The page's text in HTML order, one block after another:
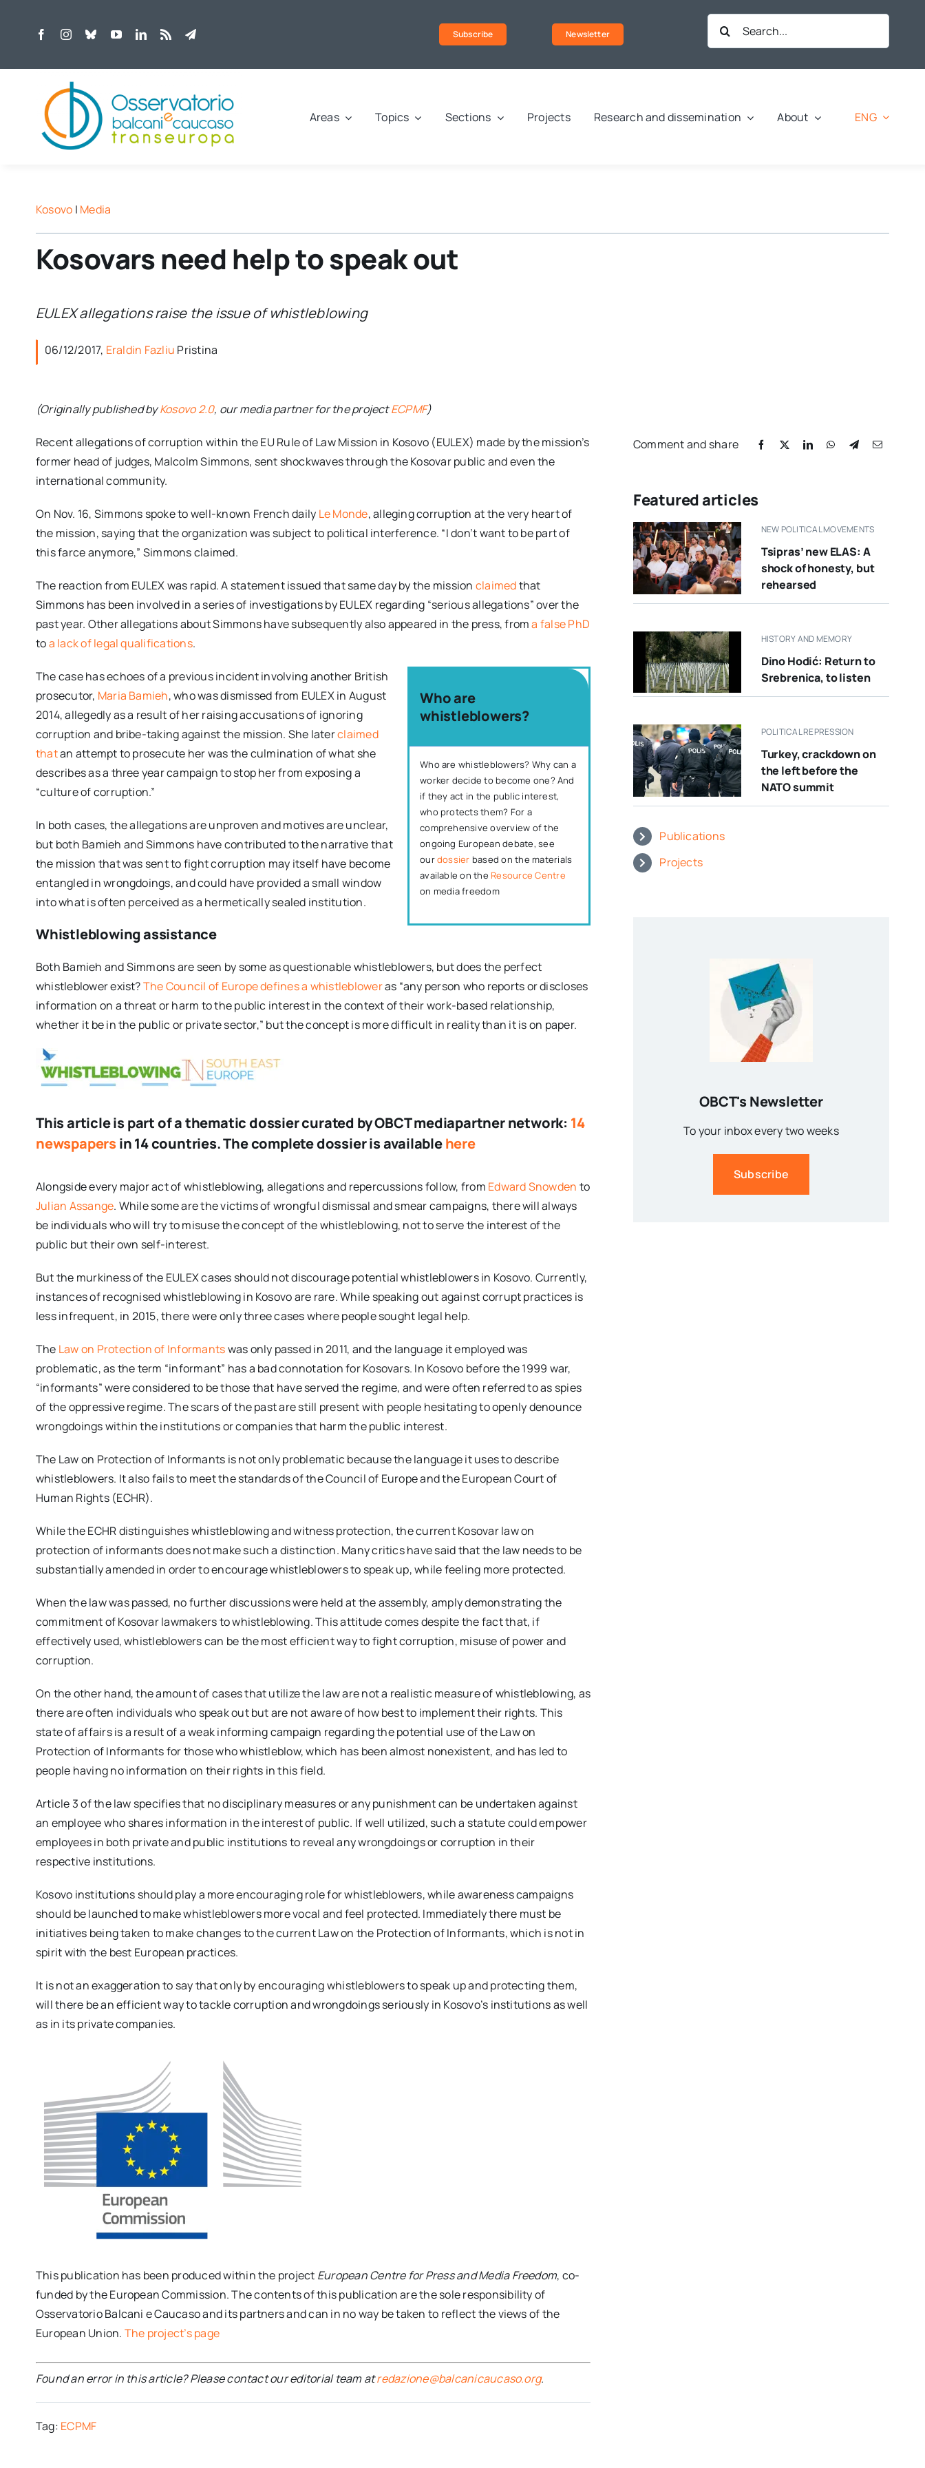
Subscribe Newsletter
Search
for:
Areas Topics Sections Projects Research and dissemination About ENG
Kosovo | Media
Kosovars need help to speak out
EULEX allegations raise the issue of whistleblowing
06/12/2017, Eraldin Fazliu Pristina
(Originally published byKosovo 2.0, our media partner for the projectECPMF)
Recent allegations of corruption within the EU Rule of Law Mission in Kosovo (EULEX) made by the mission’s
former head of judges, Malcolm Simmons, sent shockwaves through the Kosovar public and even the
international community.
On Nov. 16, Simmons spoke to well-known French daily Le Monde, alleging corruption at the very heart of
the mission, saying that the organization was subject to political interference. “I don’t want to be part of
this farce anymore,” Simmons claimed.
The reaction from EULEX was rapid. A statement issued that same day by the mission claimedthat
Simmons has been involved in a series of investigations by EULEX regarding “serious allegations” over the
past year. Other allegations about Simmons have subsequently also appeared in the press, froma false PhD
toa lack of legal qualifications.
Who are
whistleblowers?
Who are whistleblowers? Why can a
worker decide to become one? And
if they act in the public interest,
who protects them? For a
comprehensive overview of the
ongoing European debate, see
ourdossier based on the materials
available on the Resource Centre
on media freedom
The case has echoes of a previous incident involving another British
prosecutor, Maria Bamieh, who was dismissed from EULEX in August
2014, allegedly as a result of her raising accusations of ignoring
corruption and bribe-taking against the mission. She laterclaimed
thatan attempt to prosecute her was the culmination of what she
describes as a three year campaign to stop her from exposing a
“culture of corruption.”
In both cases, the allegations are unproven and motives are unclear,
but both Bamieh and Simmons have contributed to the narrative that
the mission that was sent to fight corruption may itself have become
entangled in wrongdoings, and could have provided a small window
into what is often perceived as a hermetically sealed institution.
Whistleblowing assistance
Both Bamieh and Simmons are seen by some as questionable whistleblowers, but does the perfect
whistleblower exist?The Council of Europe defines a whistlebloweras “any person who reports or discloses
information on a threat or harm to the public interest in the context of their work-based relationship,
whether it be in the public or private sector,” but the concept is more difficult in reality than it is on paper.
This article is part of a thematic dossier curated by OBCT mediapartner network: 14
newspapersin 14 countries. The complete dossier is availablehere
Alongside every major act of whistleblowing, allegations and repercussions follow, from Edward Snowden to
Julian Assange. While some are the victims of wrongful dismissal and smear campaigns, there will always
be individuals who will try to misuse the concept of the whistleblowing, not to serve the interest of the
public but their own self-interest.
But the murkiness of the EULEX cases should not discourage potential whistleblowers in Kosovo. Currently,
instances of recognised whistleblowing in Kosovo are rare. While speaking out against corrupt practices is
less infrequent, in 2015, there were only three cases where people sought legal help.
The Law on Protection of Informantswas only passed in 2011, and the language it employed was
problematic, as the term “informant” has a bad connotation for Kosovars. In Kosovo before the 1999 war,
“informants” were considered to be those that have served the regime, and were often referred to as spies
of the oppressive regime. The scars of the past are still present with people hesitating to openly denounce
wrongdoings within the institutions or companies that harm the public interest.
The Law on Protection of Informants is not only problematic because the language it uses to describe
whistleblowers. It also fails to meet the standards of the Council of Europe and the European Court of
Human Rights (ECHR).
While the ECHR distinguishes whistleblowing and witness protection, the current Kosovar law on
protection of informants does not make such a distinction. Many critics have said that the law needs to be
substantially amended in order to encourage whistleblowers to speak up, while feeling more protected.
When the law was passed, no further discussions were held at the assembly, amply demonstrating the
commitment of Kosovar lawmakers to whistleblowing. This attitude comes despite the fact that, if
effectively used, whistleblowers can be the most efficient way to fight corruption, misuse of power and
corruption.
On the other hand, the amount of cases that utilize the law are not a realistic measure of whistleblowing, as
there are often individuals who speak out but are not aware of how best to implement their rights. This
state of affairs is a result of a weak informing campaign regarding the potential use of the Law on
Protection of Informants for those who whistleblow, which has been almost nonexistent, and has led to
people having no information on their rights in this field.
Article 3 of the law specifies that no disciplinary measures or any punishment can be undertaken against
an employee who shares information in the interest of public. If well utilized, such a statute could empower
employees in both private and public institutions to reveal any wrongdoings or corruption in their
respective institutions.
Kosovo institutions should play a more encouraging role for whistleblowers, while awareness campaigns
should be launched to make whistleblowers more vocal and feel protected. Immediately there must be
initiatives being taken to make changes to the current Law on the Protection of Informants, which is not in
spirit with the best European practices.
It is not an exaggeration to say that only by encouraging whistleblowers to speak up and protecting them,
will there be an efficient way to tackle corruption and wrongdoings seriously in Kosovo’s institutions as well
as in its private companies.
This publication has been produced within the project European Centre for Press and Media Freedom, co-
funded by the European Commission. The contents of this publication are the sole responsibility of
Osservatorio Balcani e Caucaso and its partners and can in no way be taken to reflect the views of the
European Union. The project’s page
Found an error in this article? Please contact our editorial team atredazione@balcanicaucaso.org.
Tag: ECPMF
Comment and share
Featured articles
NEW POLITICAL MOVEMENTS
Tsipras’ new ELAS: A
shock of honesty, but
rehearsed
HISTORY AND MEMORY
Dino Hodić: Return to
Srebrenica, to listen
POLITICAL REPRESSION
Turkey, crackdown on
the left before the
NATO summit
Publications
Projects
OBCT's Newsletter
To your inbox every two weeks
Subscribe